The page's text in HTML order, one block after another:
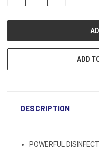
ADD
DESCRIPTION
POWERFUL